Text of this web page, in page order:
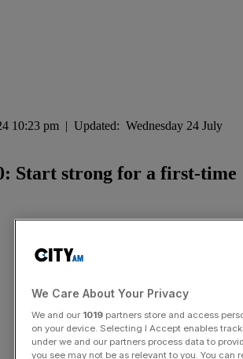
10:23 pm | Updated: Wednesday 24 July
Start strong for a first-time
We Care About Your Privacy
We and our 1019partners store and access
on your device. Selecting I Accept enables
under we and our partners process data to
you see may not be as relevant to you. You